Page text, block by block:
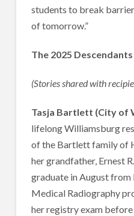
students to break
of tomorrow.”
The 2025
(Stories shared with
Tasja Bartlett (City of
lifelong Williamsburg
of the Bartlett family of
her grandfather, Ernest
graduate in August from
Medical Radiography
her registry exam